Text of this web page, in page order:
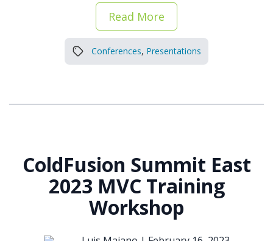
Read More
Conferences, Presentations
ColdFusion Summit East
2023 MVC Training
Workshop